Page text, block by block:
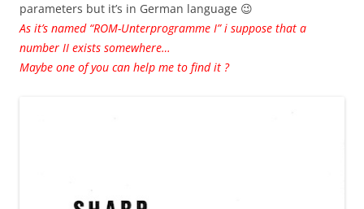
parameters but it’s in German language 😉
As it’s named “ROM-Unterprogramme I” i suppose that a
number II exists somewhere…
Maybe one of you can help me to find it ?